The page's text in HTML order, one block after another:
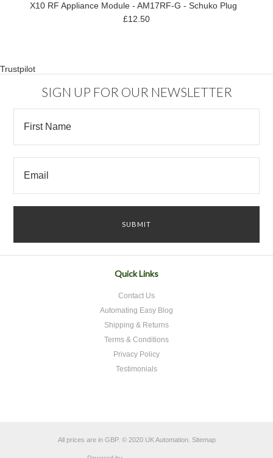
X10 RF Appliance Module - AM17RF-G - Schuko Plug
£12.50
Trustpilot
SIGN UP FOR OUR NEWSLETTER
Quick Links
Contact Us
Automating Easy Blog
Shipping & Returns
Terms & Conditions
Privacy Policy
Testimonials
All prices are in GBP. © 2020 UK Automation. Sitemap